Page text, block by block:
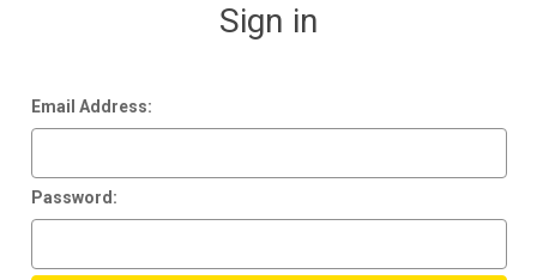
Sign in
Email Address:
Password: